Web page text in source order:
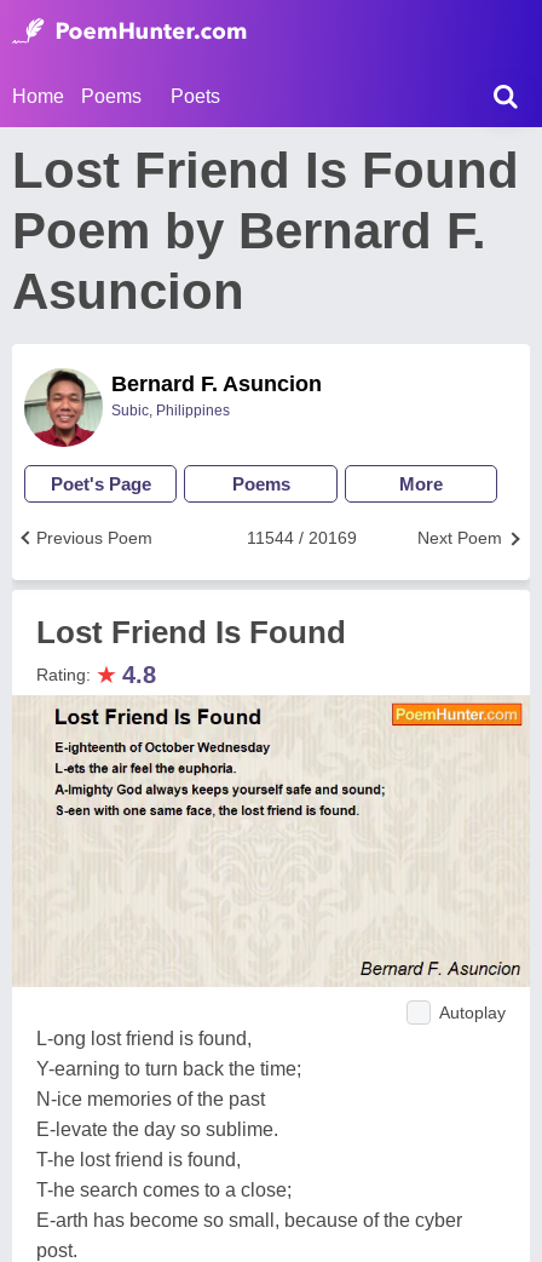
Home Poems Poets
Lost Friend Is Found
Poem by Bernard F.
Asuncion
Bernard F. Asuncion
Subic, Philippines
Poet's Page Poems More
Next Poem
11544 / 20169
Previous Poem
Lost Friend Is Found
Rating: ★ 4.8
Autoplay
L-ong lost friend is found,
Y-earning to turn back the time;
N-ice memories of the past
E-levate the day so sublime.
T-he lost friend is found,
T-he search comes to a close;
E-arth has become so small, because of the cyber
post.